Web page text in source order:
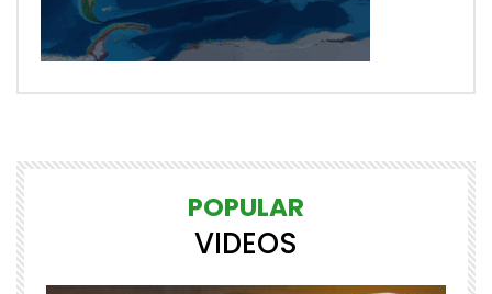
POPULAR
VIDEOS